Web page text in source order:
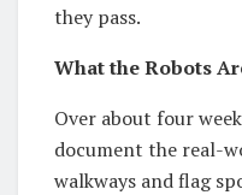
they pass.
What the Robots
Over about four
document the real-
walkways and flag